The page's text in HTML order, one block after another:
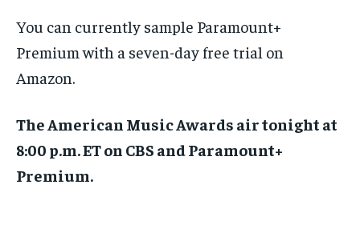
You can currently sample Paramount+
Premium with a seven-day free trial on
Amazon.
The American Music Awards air tonight at
8:00 p.m. ET on CBS and Paramount+
Premium.